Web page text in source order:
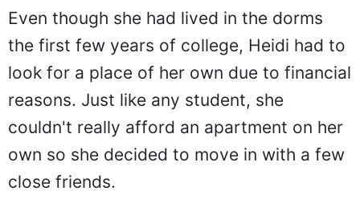
Even though she had lived in the dorms
the first few years of college, Heidi had to
look for a place of her own due to financial
reasons. Just like any student, she
couldn't really afford an apartment on her
own so she decided to move in with a few
close friends.